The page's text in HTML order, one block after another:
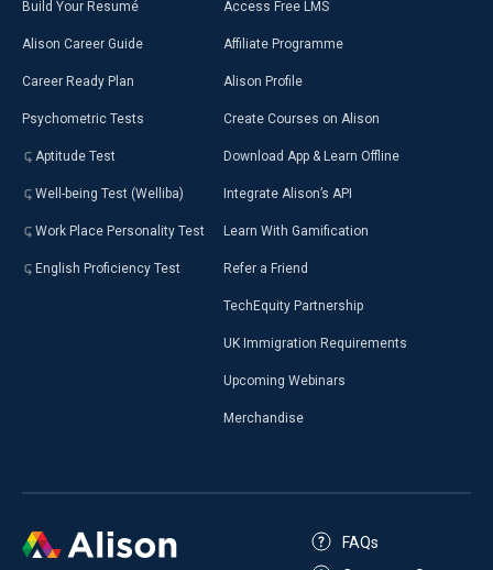
Build Your Resumé
Alison Career Guide
Career Ready Plan
Psychometric Tests
Aptitude Test
Well-being Test (Welliba)
Work Place Personality Test
English Proficiency Test
Access Free LMS
Affiliate Programme
Alison Profile
Create Courses on Alison
Download App & Learn Offline
Integrate Alison’s API
Learn With Gamification
Refer a Friend
TechEquity Partnership
UK Immigration Requirements
Upcoming Webinars
Merchandise
FAQs